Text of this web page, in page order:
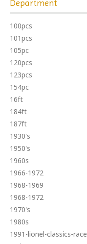
Department
100pcs
101pcs
105pc
120pcs
123pcs
154pc
16ft
184ft
187ft
1930's
1950's
1960s
1966-1972
1968-1969
1968-1972
1970's
1980s
1991-lionel-classics-race